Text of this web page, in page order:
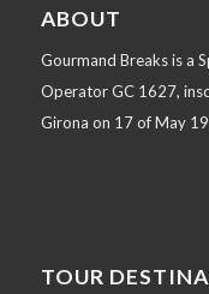
ABOUT
Gourmand Breaks is a
Operator GC 1627,
Girona on 17 of May
TOUR